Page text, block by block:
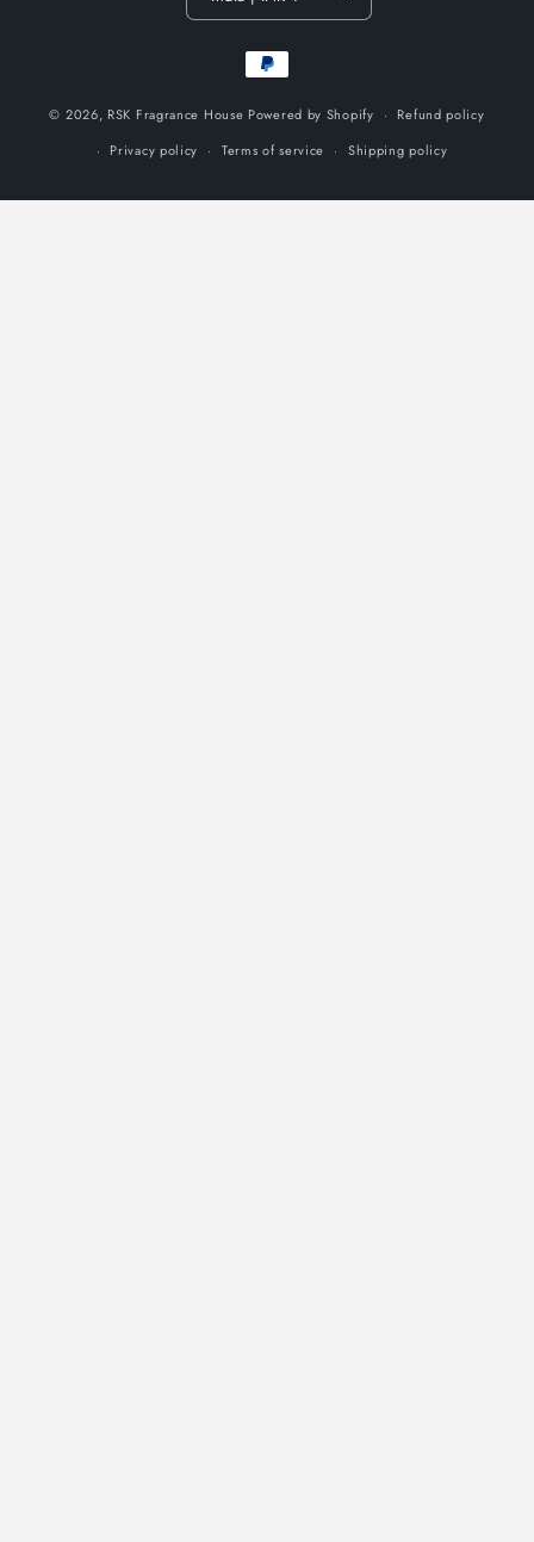
Payment
methods
© 2026, RSK Fragrance House Powered by Shopify
Refund policy
Privacy policy
Terms of service Shipping policy